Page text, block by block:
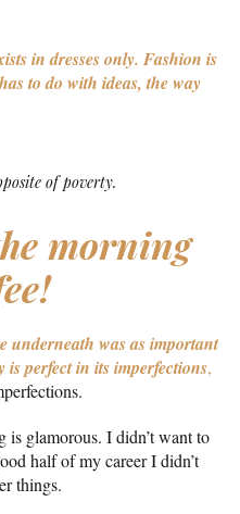
in dresses only. Fashion is
to do with ideas, the way
of poverty.
morning
underneath was as important
is perfect in its imperfections,
is glamorous. I didn’t want to
half of my career I didn’t
things.